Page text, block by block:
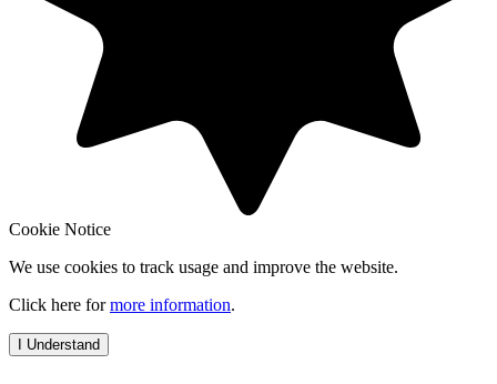
Cookie Notice
We use cookies to track usage and improve the website.
Click here formore information.
I Understand